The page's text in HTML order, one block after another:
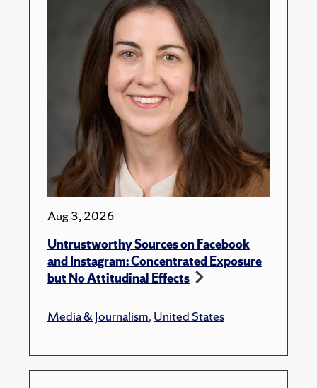
Aug 3, 2026
Untrustworthy Sources on Facebook
and Instagram: Concentrated Exposure
but No Attitudinal Effects
Media & Journalism,United States